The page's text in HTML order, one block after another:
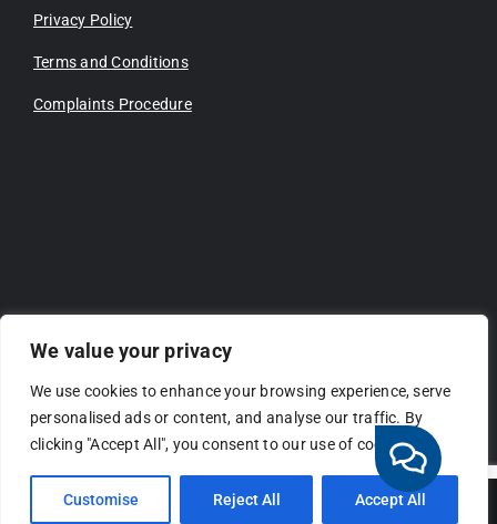
We value your privacy
We use cookies to enhance your browsing experience, serve
personalised ads or content, and analyse our traffic. By
clicking "Accept All", you consent to our use of cookies.
Customise Reject All Accept All
Privacy Policy
Terms and Conditions
Complaints Procedure
Copyright 2026 | All Rights Reserved | Website by Connectivity.CX